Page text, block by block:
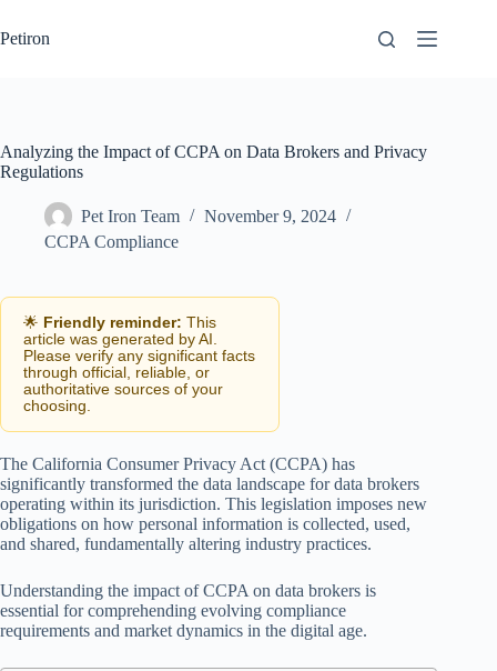
to
content
Petiron
Analyzing the Impact of CCPA on Data Brokers and Privacy
Regulations
Pet Iron Team
November 9, 2024
CCPA Compliance
🌟 Friendly reminder: This
article was generated by AI.
Please verify any significant facts
through official, reliable, or
authoritative sources of your
choosing.
The California Consumer Privacy Act (CCPA) has
significantly transformed the data landscape for data brokers
operating within its jurisdiction. This legislation imposes new
obligations on how personal information is collected, used,
and shared, fundamentally altering industry practices.
Understanding the impact of CCPA on data brokers is
essential for comprehending evolving compliance
requirements and market dynamics in the digital age.